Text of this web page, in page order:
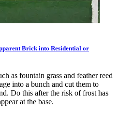
Brick into Residential or
as fountain grass and feather reed
into a bunch and cut them to
Do this after the risk of frost has
at the base.